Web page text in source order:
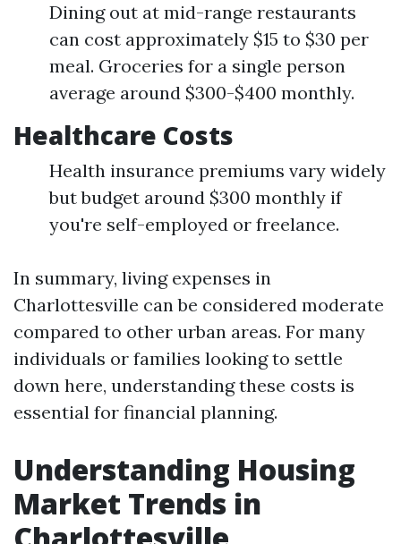
Dining out at mid-range restaurants
can cost approximately $15 to $30 per
meal. Groceries for a single person
average around $300-$400 monthly.
Healthcare Costs
Health insurance premiums vary widely
but budget around $300 monthly if
you're self-employed or freelance.
In summary, living expenses in
Charlottesville can be considered moderate
compared to other urban areas. For many
individuals or families looking to settle
down here, understanding these costs is
essential for financial planning.
Understanding Housing
Market Trends in